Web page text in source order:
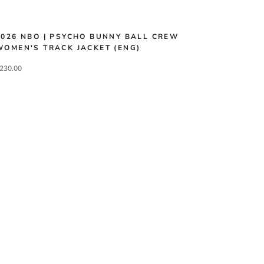
NBO | PSYCHO BUNNY BALL CREW
TRACK JACKET (ENG)